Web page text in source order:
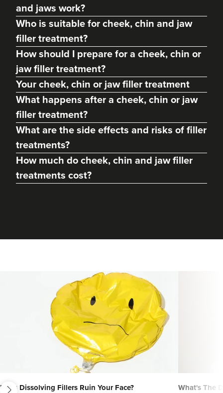
Abigail Necchi
Primrose Aesthetics
67 reviews
Cannock 14.9 km
From £120.00
VIEW PROFILE
Margaret Hill
Dermatec Aesthetics
and jaws work?
Who is suitable for cheek, chin and jaw
filler treatment?
How should I prepare for a cheek, chin or
jaw filler treatment?
Your cheek, chin or jaw filler treatment
What happens after a cheek, chin or jaw
filler treatment?
What are the side effects and risks of filler
treatments?
How much do cheek, chin and jaw filler
treatments cost?
Does Dissolving Fillers Ruin Your Face?
What's The
next